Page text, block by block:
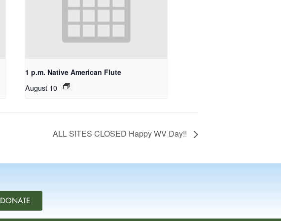
1 p.m. Native American Flute
August 10
ALL SITES CLOSED Happy WV Day!!
DONATE